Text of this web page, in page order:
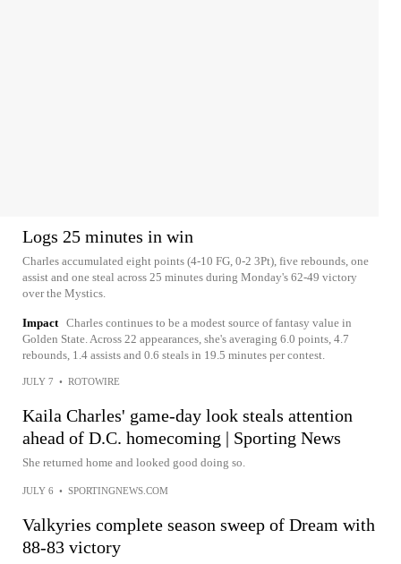
Logs 25 minutes in win
Charles accumulated eight points (4-10 FG, 0-2 3Pt), five rebounds, one
assist and one steal across 25 minutes during Monday's 62-49 victory
over the Mystics.
Impact Charles continues to be a modest source of fantasy value in
Golden State. Across 22 appearances, she's averaging 6.0 points, 4.7
rebounds, 1.4 assists and 0.6 steals in 19.5 minutes per contest.
JULY 7 • ROTOWIRE
Kaila Charles' game-day look steals attention
ahead of D.C. homecoming | Sporting News
She returned home and looked good doing so.
JULY 6 • SPORTINGNEWS.COM
Valkyries complete season sweep of Dream with
88-83 victory